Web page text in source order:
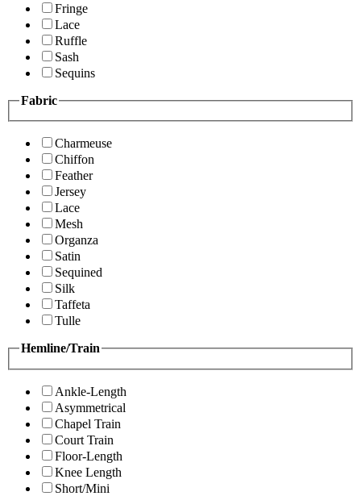
Fringe
Lace
Ruffle
Sash
Sequins
Fabric
Charmeuse
Chiffon
Feather
Jersey
Lace
Mesh
Organza
Satin
Sequined
Silk
Taffeta
Tulle
Hemline/Train
Ankle-Length
Asymmetrical
Chapel Train
Court Train
Floor-Length
Knee Length
Short/Mini